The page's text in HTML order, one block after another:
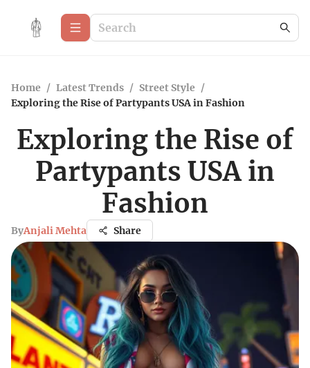
Home / Latest Trends / Street Style /
Exploring the Rise of Partypants USA in Fashion
Exploring the Rise of
Partypants USA in
Fashion
ByAnjali Mehta Share